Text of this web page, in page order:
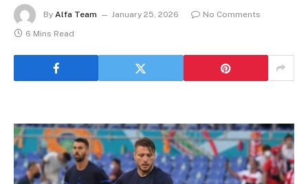
By Alfa Team January 25, 2026
No Comments
6 Mins Read